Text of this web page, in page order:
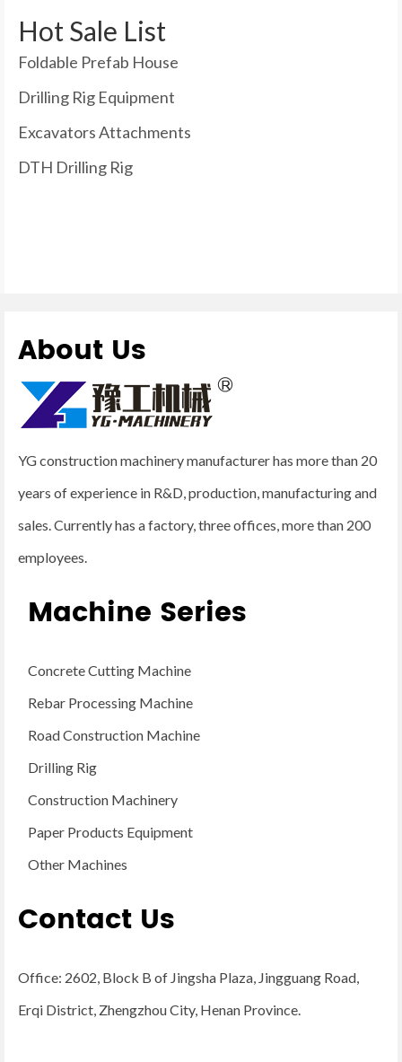
Hot Sale List
Foldable Prefab House
Drilling Rig Equipment
Excavators Attachments
DTH Drilling Rig
About Us
YG construction machinery manufacturer has more than 20
years of experience in R&D, production, manufacturing and
sales. Currently has a factory, three offices, more than 200
employees.
Machine Series
Concrete Cutting Machine
Rebar Processing Machine
Road Construction Machine
Drilling Rig
Construction Machinery
Paper Products Equipment
Other Machines
Contact Us
Office: 2602, Block B of Jingsha Plaza, Jingguang Road,
Erqi District, Zhengzhou City, Henan Province.